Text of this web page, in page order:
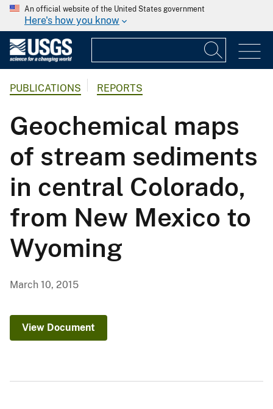
An official website of the United States government
Here's how you know
PUBLICATIONS REPORTS
Geochemical maps
of stream sediments
in central Colorado,
from New Mexico to
Wyoming
March 10, 2015
View Document